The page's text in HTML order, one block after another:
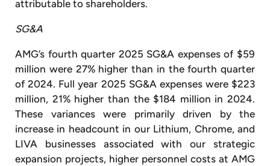
attributable to shareholders.
SG&A
AMG’s fourth quarter 2025 SG&A expenses of $59
million were 27% higher than in the fourth quarter
of 2024. Full year 2025 SG&A expenses were $223
million, 21% higher than the $184 million in 2024.
These variances were primarily driven by the
increase in headcount in our Lithium, Chrome, and
LIVA businesses associated with our strategic
expansion projects, higher personnel costs at AMG